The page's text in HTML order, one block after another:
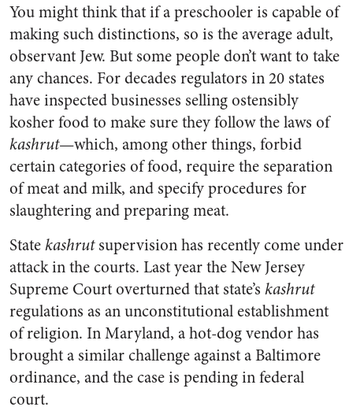
You might think that if a preschooler is capable of
making such distinctions, so is the average adult,
observant Jew. But some people don’t want to take
any chances. For decades regulators in 20 states
have inspected businesses selling ostensibly
kosher food to make sure they follow the laws of
kashrut—which, among other things, forbid
certain categories of food, require the separation
of meat and milk, and specify procedures for
slaughtering and preparing meat.
Statekashrutsupervision has recently come under
attack in the courts. Last year the New Jersey
Supreme Court overturned that state’s kashrut
regulations as an unconstitutional establishment
of religion. In Maryland, a hot-dog vendor has
brought a similar challenge against a Baltimore
ordinance, and the case is pending in federal
court.